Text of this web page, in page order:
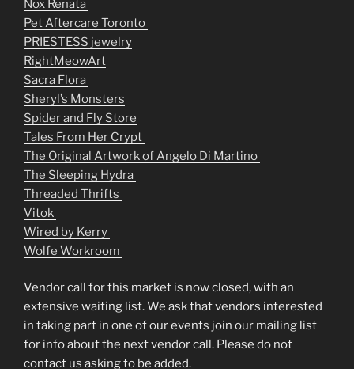
Nox Renata
Pet Aftercare Toronto
PRIESTESS jewelry
RightMeowArt
Sacra Flora
Sheryl’s Monsters
Spider and Fly Store
Tales From Her Crypt
The Original Artwork of Angelo Di Martino
The Sleeping Hydra
Threaded Thrifts
Vitok
Wired by Kerry
Wolfe Workroom
Vendor call for this market is now closed, with an
extensive waiting list. We ask that vendors interested
in taking part in one of our events join our mailing list
for info about the next vendor call. Please do not
contact us asking to be added.